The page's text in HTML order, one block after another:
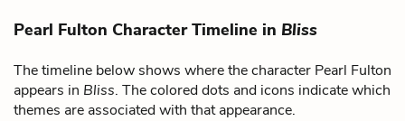
Pearl Fulton Character Timeline in Bliss
The timeline below shows where the character Pearl Fulton
appears in Bliss. The colored dots and icons indicate which
themes are associated with that appearance.